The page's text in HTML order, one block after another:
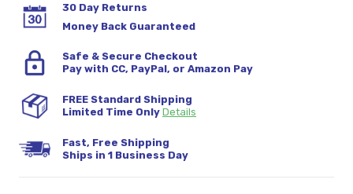
30 Day Returns
Money Back Guaranteed
Safe & Secure Checkout
Pay with CC, PayPal, or Amazon Pay
FREE Standard Shipping
Limited Time Only Details
Fast, Free Shipping
Ships in 1 Business Day